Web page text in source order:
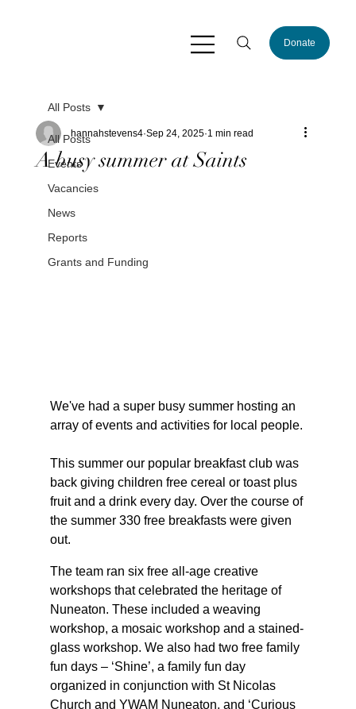
Donate
All Posts
Events
Vacancies
News
Reports
Grants and Funding
All Posts
A busy summer at Saints
hannahstevens4 Sep 24, 2025 1 min read
We've had a super busy summer hosting an
array of events and activities for local people.
This summer our popular breakfast club was
back giving children free cereal or toast plus
fruit and a drink every day. Over the course of
the summer 330 free breakfasts were given
out.
The team ran six free all-age creative
workshops that celebrated the heritage of
Nuneaton. These included a weaving
workshop, a mosaic workshop and a stained-
glass workshop. We also had two free family
fun days – ‘Shine’, a family fun day
organized in conjunction with St Nicolas
Church and YWAM Nuneaton, and ‘Curious